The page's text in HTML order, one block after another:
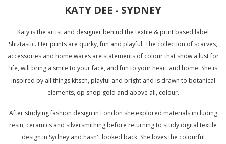
KATY DEE - SYDNEY
Katy is the artist and designer behind the textile & print based label
Shiztastic. Her prints are quirky, fun and playful. The collection of scarves,
accessories and home wares are statements of colour that show a lust for
life, will bring a smile to your face, and fun to your heart and home. She is
inspired by all things kitsch, playful and bright and is drawn to botanical
elements, op shop gold and above all, colour.
After studying fashion design in London she explored materials including
resin, ceramics and silversmithing before returning to study digital textile
design in Sydney and hasn't looked back. She loves the colourful